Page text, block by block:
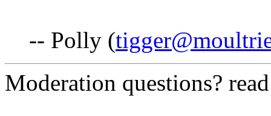
-- Polly (
Moderation questions?